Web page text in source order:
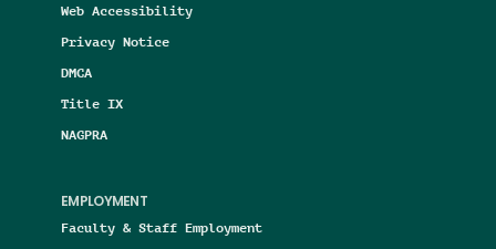
Web Accessibility
Privacy Notice
DMCA
Title IX
NAGPRA
EMPLOYMENT
Faculty & Staff Employment